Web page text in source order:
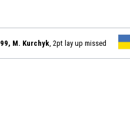
99, M. Kurchyk , 2pt lay up missed